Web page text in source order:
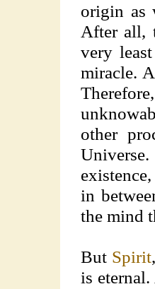
origin as
After all,
very
miracle.
other
in
the mind
But Spirit
is